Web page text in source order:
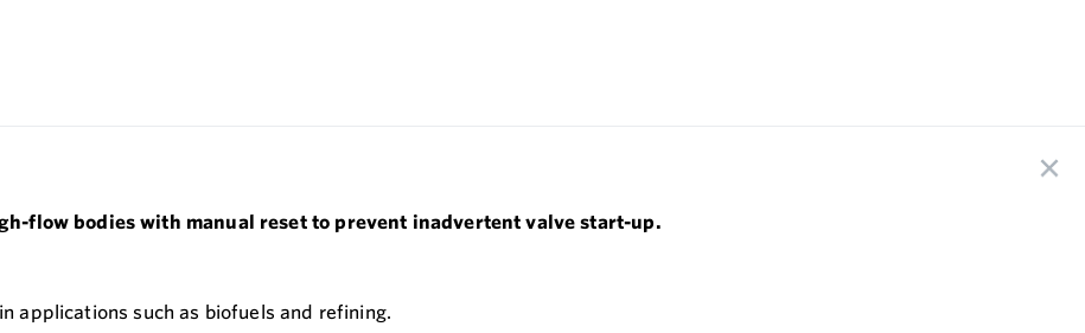
flow bodies with manual reset to prevent inadvertent valve start-up.
applications such as biofuels and refining.